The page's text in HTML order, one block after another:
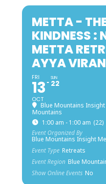
METTA -
KINDNESS :
METTA
AYYA
FRI
13
OCT
SUN
22
Blue Mountains
Mountains
1:00 am - 1:00 am (22)
Event Organized By
Blue Mountains Insight
Event Type Retreats
Event Region Blue
Show Online Events No